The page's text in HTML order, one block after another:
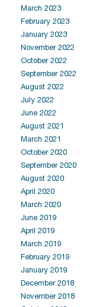
March 2023
February 2023
January 2023
November 2022
October 2022
September 2022
August 2022
July 2022
June 2022
August 2021
March 2021
October 2020
September 2020
August 2020
April 2020
March 2020
June 2019
April 2019
March 2019
February 2019
January 2019
December 2018
November 2018